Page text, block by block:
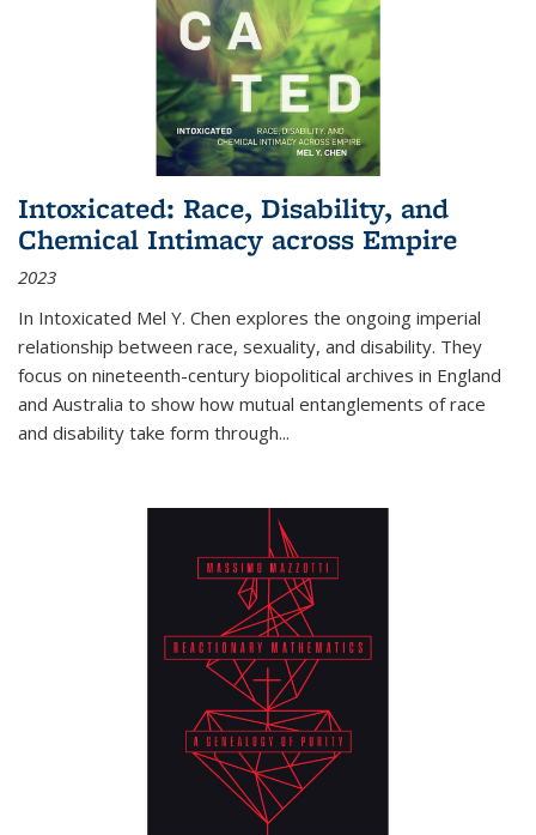
Intoxicated: Race, Disability, and
Chemical Intimacy across Empire
2023
In Intoxicated Mel Y. Chen explores the ongoing imperial
relationship between race, sexuality, and disability. They
focus on nineteenth-century biopolitical archives in England
and Australia to show how mutual entanglements of race
and disability take form through...